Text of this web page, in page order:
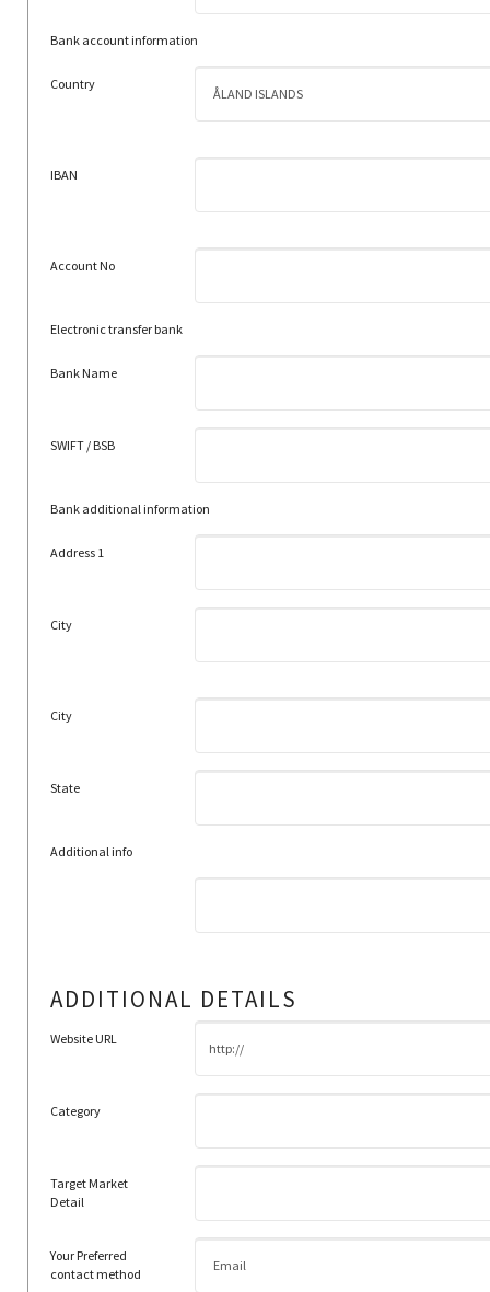
Bank account information
Country
IBAN
Account No
Electronic transfer bank
Bank Name
SWIFT / BSB
Bank additional information
Address 1
City
City
State
Additional info
ADDITIONAL DETAILS
Website URL
Category
Target Market
Detail
Your Preferred
contact method